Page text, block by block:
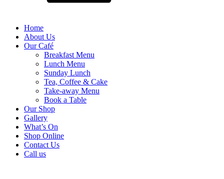
Home
About Us
Our Café
Breakfast Menu
Lunch Menu
Sunday Lunch
Tea, Coffee & Cake
Take-away Menu
Book a Table
Our Shop
Gallery
What’s On
Shop Online
Contact Us
Call us